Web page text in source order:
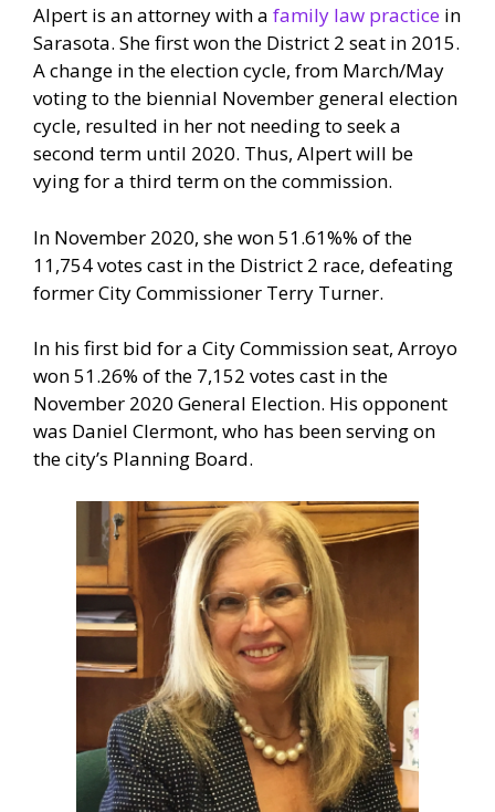
Alpert is an attorney with a family law practice in
Sarasota. She first won the District 2 seat in 2015.
A change in the election cycle, from March/May
voting to the biennial November general election
cycle, resulted in her not needing to seek a
second term until 2020. Thus, Alpert will be
vying for a third term on the commission.
In November 2020, she won 51.61%% of the
11,754 votes cast in the District 2 race, defeating
former City Commissioner Terry Turner.
In his first bid for a City Commission seat, Arroyo
won 51.26% of the 7,152 votes cast in the
November 2020 General Election. His opponent
was Daniel Clermont, who has been serving on
the city’s Planning Board.